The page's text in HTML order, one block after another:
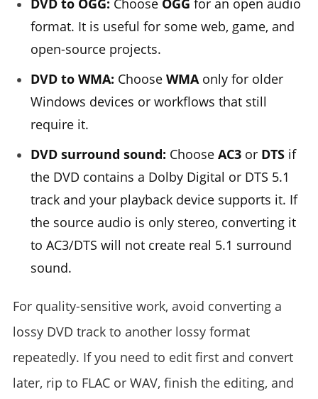
DVD to OGG: Choose OGG for an open audio
format. It is useful for some web, game, and
open-source projects.
DVD to WMA: Choose WMAonly for older
Windows devices or workflows that still
require it.
DVD surround sound: Choose AC3or DTSif
the DVD contains a Dolby Digital or DTS 5.1
track and your playback device supports it. If
the source audio is only stereo, converting it
to AC3/DTS will not create real 5.1 surround
sound.
For quality-sensitive work, avoid converting a
lossy DVD track to another lossy format
repeatedly. If you need to edit first and convert
later, rip to FLAC or WAV, finish the editing, and